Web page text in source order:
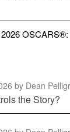
2026 OSCARS®:
by Dean
the Story?